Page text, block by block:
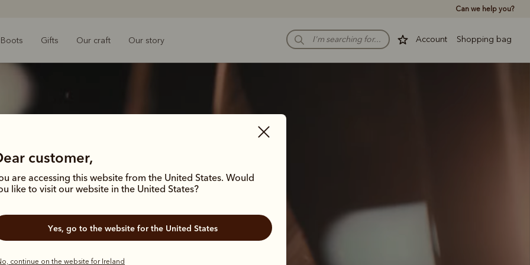
Can we help you?
Account Shopping bag
Boots Gifts Our craft Our story
customer,
are accessing this website from the United States. Would
like to visit our website in the United States?
Yes, go to the website for the United States
continue on the website for Ireland
legacy that
legacy that